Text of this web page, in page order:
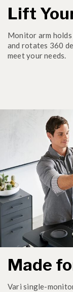
Lift
Monitor arm
and rotates 360
meet your needs.
Made
Vari single-